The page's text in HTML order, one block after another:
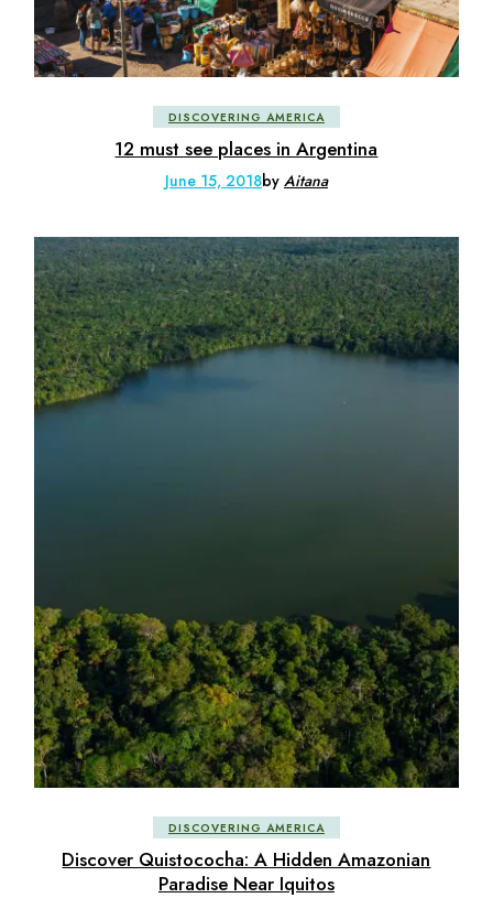
DISCOVERING AMERICA
12 must see places in Argentina
June 15, 2018by Aitana
DISCOVERING AMERICA
Discover Quistococha: A Hidden Amazonian
Paradise Near Iquitos